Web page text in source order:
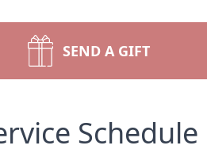
SEND A GIFT
Schedule